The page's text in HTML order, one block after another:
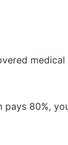
pays 80%,